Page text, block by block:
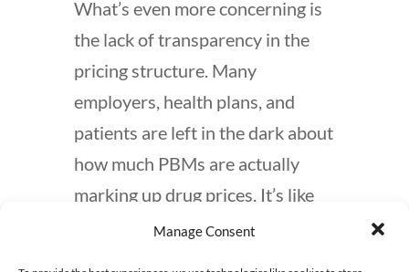
Manage Consent
What’s even more concerning is
the lack of transparency in the
pricing structure. Many
employers, health plans, and
patients are left in the dark about
how much PBMs are actually
marking up drug prices. It’s like
going to the grocery store and